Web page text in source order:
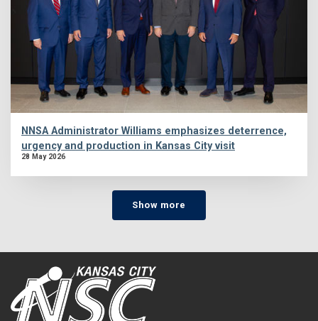
NNSA Administrator Williams emphasizes deterrence,
urgency and production in Kansas City visit
28 May 2026
Show more